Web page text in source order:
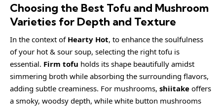
Choosing the Best Tofu and Mushroom
Varieties for Depth and Texture
In the context of Hearty Hot, to enhance the soulfulness
of your hot & sour soup, selecting the right tofu is
essential. Firm tofu holds its shape beautifully amidst
simmering broth while absorbing the surrounding flavors,
adding subtle creaminess. For mushrooms, shiitake offers
a smoky, woodsy depth, while white button mushrooms